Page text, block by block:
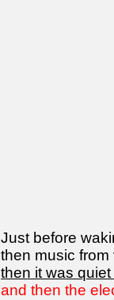
Just before
then music from
then it was
and then the